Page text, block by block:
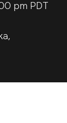
pm PDT
,